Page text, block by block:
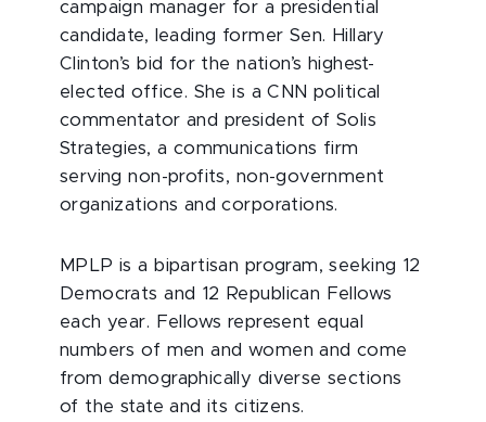
campaign manager for a presidential
candidate, leading former Sen. Hillary
Clinton’s bid for the nation’s highest-
elected office. She is a CNN political
commentator and president of Solis
Strategies, a communications firm
serving non-profits, non-government
organizations and corporations.
MPLP is a bipartisan program, seeking 12
Democrats and 12 Republican Fellows
each year. Fellows represent equal
numbers of men and women and come
from demographically diverse sections
of the state and its citizens.